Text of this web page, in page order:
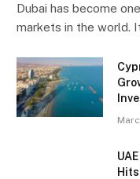
Dubai has become
markets in the world.